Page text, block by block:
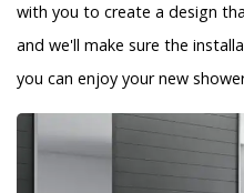
with you to create a design
and we'll make sure the
you can enjoy your new